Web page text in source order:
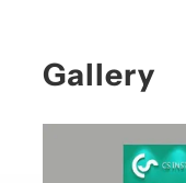
Gallery